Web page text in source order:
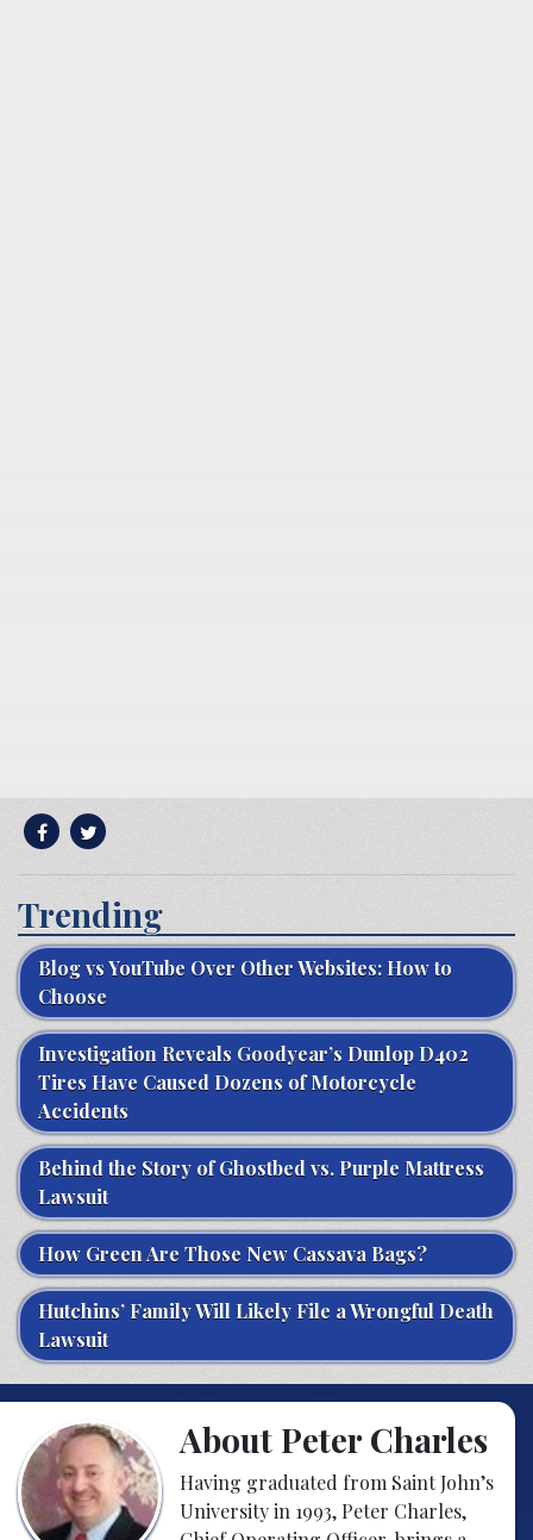
Trending
Blog vs YouTube Over Other Websites: How to
Choose
Investigation Reveals Goodyear’s Dunlop D402
Tires Have Caused Dozens of Motorcycle
Accidents
Behind the Story of Ghostbed vs. Purple Mattress
Lawsuit
How Green Are Those New Cassava Bags?
Hutchins’ Family Will Likely File a Wrongful Death
Lawsuit
About Peter Charles
Having graduated from Saint John’s
University in 1993, Peter Charles,